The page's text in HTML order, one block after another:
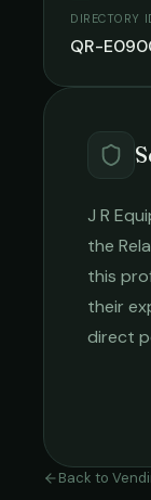
DIRECTORY
QR-
J R
the
this
their
direct
Back to